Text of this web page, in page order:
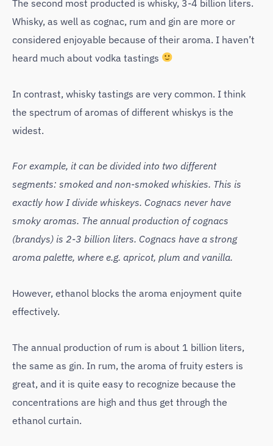
The second most producted is whisky, 3-4 billion liters.
Whisky, as well as cognac, rum and gin are more or
considered enjoyable because of their aroma. I haven’t
heard much about vodka tastings
In contrast, whisky tastings are very common. I think
the spectrum of aromas of different whiskys is the
widest.
For example, it can be divided into two different
segments: smoked and non-smoked whiskies. This is
exactly how I divide whiskeys. Cognacs never have
smoky aromas. The annual production of cognacs
(brandys) is 2-3 billion liters. Cognacs have a strong
aroma palette, where e.g. apricot, plum and vanilla.
However, ethanol blocks the aroma enjoyment quite
effectively.
The annual production of rum is about 1 billion liters,
the same as gin. In rum, the aroma of fruity esters is
great, and it is quite easy to recognize because the
concentrations are high and thus get through the
ethanol curtain.